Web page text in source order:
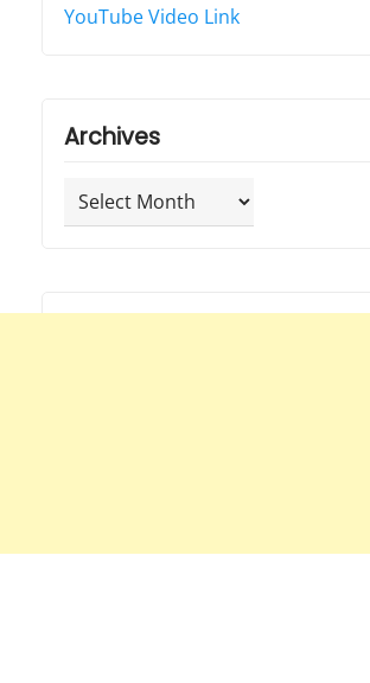
YouTube Video Link
Archives
Archives